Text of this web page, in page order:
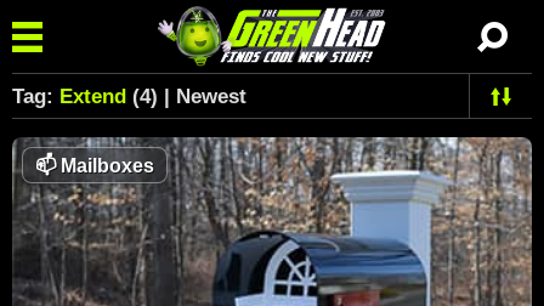
Tag: Extend (4) | Newest
📫Mailboxes